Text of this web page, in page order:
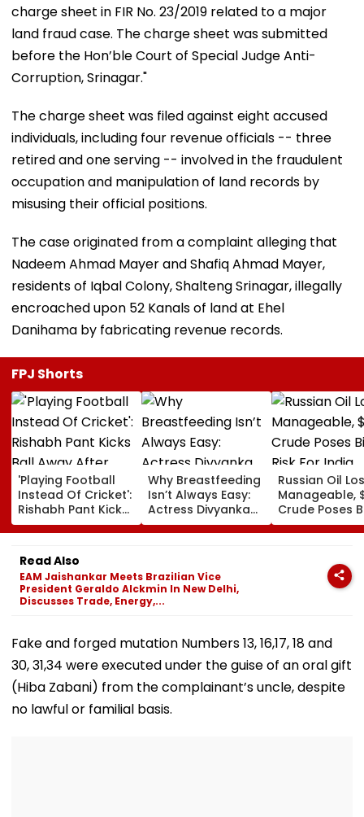
charge sheet in FIR No. 23/2019 related to a major
land fraud case. The charge sheet was submitted
before the Hon’ble Court of Special Judge Anti-
Corruption, Srinagar."
The charge sheet was filed against eight accused
individuals, including four revenue officials -- three
retired and one serving -- involved in the fraudulent
occupation and manipulation of land records by
misusing their official positions.
The case originated from a complaint alleging that
Nadeem Ahmad Mayer and Shafiq Ahmad Mayer,
residents of Iqbal Colony, Shalteng Srinagar, illegally
encroached upon 52 Kanals of land at Ehel
Danihama by fabricating revenue records.
FPJ Shorts
'Playing Football
Instead Of Cricket':
Rishabh Pant Kicks
Ball Away After
Bowler Repeatedly
Bowls Wide During
Practice Match |
VIDEO
Why Breastfeeding
Isn’t Always Easy:
Actress Divyanka
Tripathi Opens Up
About The
Russian Oil
Manageable,
Crude Poses
Risk For India
Read Also
EAM Jaishankar Meets Brazilian Vice
President Geraldo Alckmin In New Delhi,
Discusses Trade, Energy,...
Fake and forged mutation Numbers 13, 16,17, 18 and
30, 31,34 were executed under the guise of an oral gift
(Hiba Zabani) from the complainant’s uncle, despite
no lawful or familial basis.